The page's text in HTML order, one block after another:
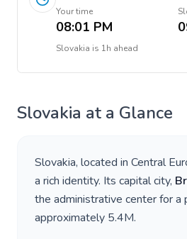
Your time
08:01 PM
Slovakia is 1h ahead
Slovakia at a Glance
Slovakia, located in Central
a rich identity. Its capital city,
the administrative center for a
approximately 5.4M.